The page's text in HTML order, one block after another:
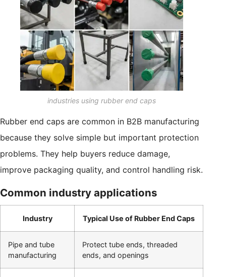
industries using rubber end caps
Rubber end caps are common in B2B manufacturing
because they solve simple but important protection
problems. They help buyers reduce damage,
improve packaging quality, and control handling risk.
Common industry applications
Industry Typical Use of Rubber End Caps
Pipe and tube
manufacturing
Protect tube ends, threaded
ends, and openings